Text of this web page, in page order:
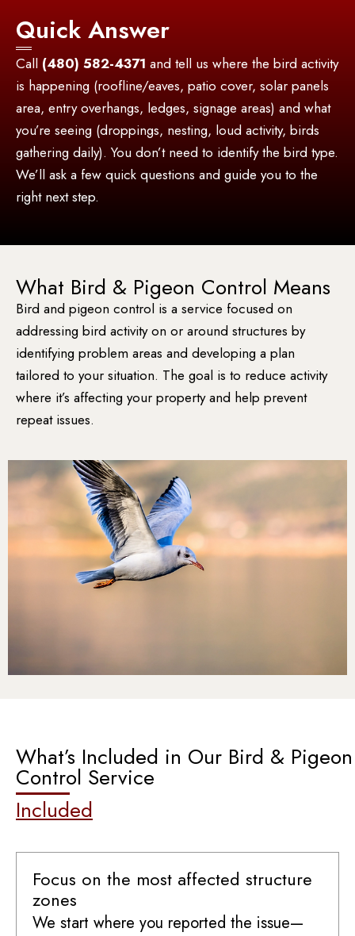
Quick Answer
Call (480) 582-4371 and tell us where the bird activity
is happening (roofline/eaves, patio cover, solar panels
area, entry overhangs, ledges, signage areas) and what
you’re seeing (droppings, nesting, loud activity, birds
gathering daily). You don’t need to identify the bird type.
We’ll ask a few quick questions and guide you to the
right next step.
What Bird & Pigeon Control Means
Bird and pigeon control is a service focused on
addressing bird activity on or around structures by
identifying problem areas and developing a plan
tailored to your situation. The goal is to reduce activity
where it’s affecting your property and help prevent
repeat issues.
What’s Included in Our Bird & Pigeon
Control Service
Included
Focus on the most affected structure
zones
We start where you reported the issue—